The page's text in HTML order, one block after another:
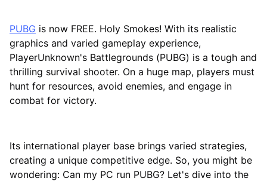
PUBG is now FREE. Holy Smokes! With its realistic
graphics and varied gameplay experience,
PlayerUnknown's Battlegrounds (PUBG) is a tough and
thrilling survival shooter. On a huge map, players must
hunt for resources, avoid enemies, and engage in
combat for victory.
Its international player base brings varied strategies,
creating a unique competitive edge. So, you might be
wondering: Can my PC run PUBG? Let's dive into the